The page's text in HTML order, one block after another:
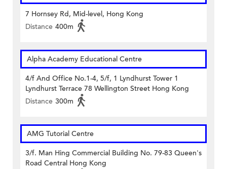
7 Hornsey Rd, Mid-level, Hong Kong
Distance 400m
Alpha Academy Educational Centre
4/f And Office No.1-4, 5/f, 1 Lyndhurst Tower 1
Lyndhurst Terrace 78 Wellington Street Hong Kong
Distance 300m
AMG Tutorial Centre
3/f. Man Hing Commercial Building No. 79-83 Queen's
Road Central Hong Kong